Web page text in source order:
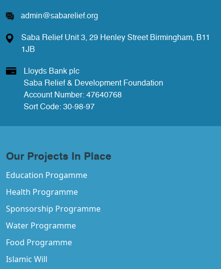
admin@sabarelief.org
Saba Relief Unit 3, 29 Henley Street Birmingham, B11
1JB
Lloyds Bank plc
Saba Relief & Development Foundation
Account Number: 47640768
Sort Code: 30-98-97
Our Projects In Place
Education Progamme
Health Programme
Sponsorship Programme
Water Programme
Food Programme
Islamic Will